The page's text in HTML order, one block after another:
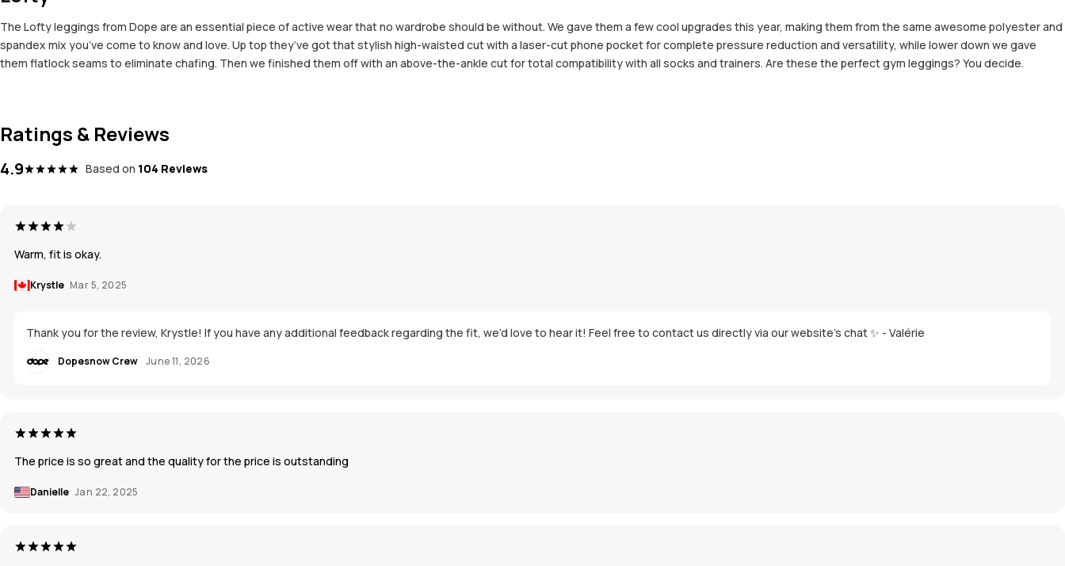
The Lofty leggings from Dope are an essential piece of active wear that no wardrobe should be without. We gave them a few cool upgrades this year, making them from the same awesome polyester and
spandex mix you’ve come to know and love. Up top they’ve got that stylish high-waisted cut with a laser-cut phone pocket for complete pressure reduction and versatility, while lower down we gave
them flatlock seams to eliminate chafing. Then we finished them off with an above-the-ankle cut for total compatibility with all socks and trainers. Are these the perfect gym leggings? You decide.
Ratings & Reviews
4.9 Based on 104 Reviews
Warm, fit is okay.
Krystle Mar 5, 2025
Thank you for the review, Krystle! If you have any additional feedback regarding the fit, we’d love to hear it! Feel free to contact us directly via our website's chat ✨ - Valérie
Dopesnow Crew June 11, 2026
The price is so great and the quality for the price is outstanding
Danielle Jan 22, 2025